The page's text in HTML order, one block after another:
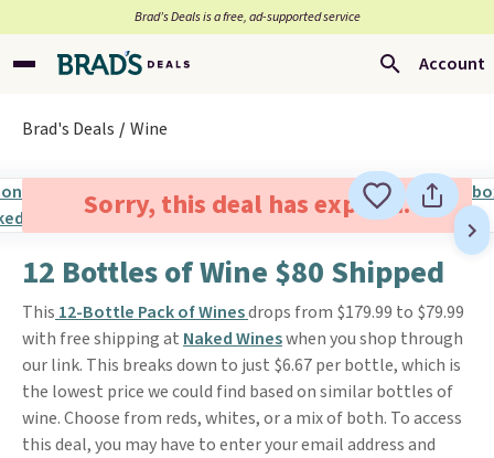
Brad’s Deals is a free, ad-supported service
Account
Brad's Deals Wine
Sorry, this deal has expired.
12 Bottles of Wine $80 Shipped
This 12-Bottle Pack of Winesdrops from $179.99 to $79.99
with free shipping at Naked Wineswhen you shop through
our link. This breaks down to just $6.67 per bottle, which is
the lowest price we could find based on similar bottles of
wine. Choose from reds, whites, or a mix of both. To access
this deal, you may have to enter your email address and